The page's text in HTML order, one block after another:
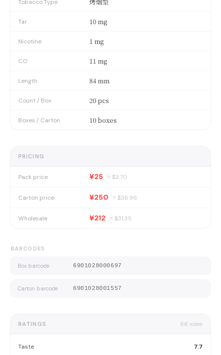
Tobacco Type
Tar 10 mg
Nicotine 1 mg
CO 11 mg
Length 84 mm
Count / Box 20 pcs
Boxes / Carton 10 boxes
PRICING
Pack price ¥25 ≈ $3.70
Carton price ¥250 ≈ $36.96
Wholesale ¥212 ≈ $31.35
BARCODES
Box barcode 6901028000697
Carton barcode 6901028001557
RATINGS 66 votes
Taste 7.7